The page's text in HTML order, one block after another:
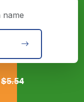
$5.54